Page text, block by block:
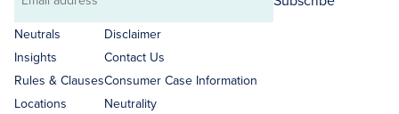
Email
address
Neutrals
Insights
Rules & Clauses
Locations
Disclaimer
Contact Us
Consumer Case Information
Neutrality